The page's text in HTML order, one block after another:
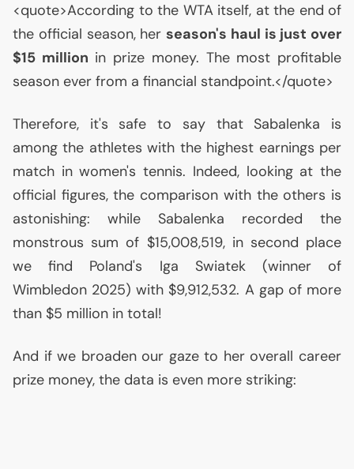
<quote>According to the WTAitself, at the end of
the official season, her season's haul is just over
$15 million in prize money. The most profitable
season ever from a financial standpoint.</quote>
Therefore, it's safe to say that Sabalenka is
among the athletes with the highest earnings per
match in women's tennis. Indeed, looking at the
official figures, the comparison with the others is
astonishing: while Sabalenka recorded the
monstrous sum of $15,008,519, in second place
we find Poland's Iga Swiatek (winner of
Wimbledon 2025) with $9,912,532. A gap of more
than $5 million in total!
And if we broaden our gaze to her overall career
prize money, the data is even more striking: